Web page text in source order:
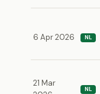
6 Apr 2026 NL
21 Mar
NL